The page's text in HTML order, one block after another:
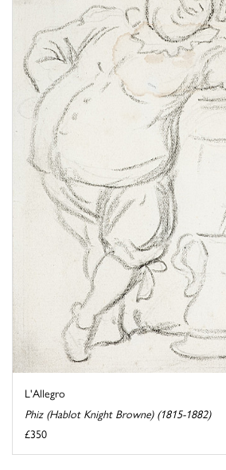
L'Allegro
Phiz (Hablot Knight Browne) (1815-1882)
£350